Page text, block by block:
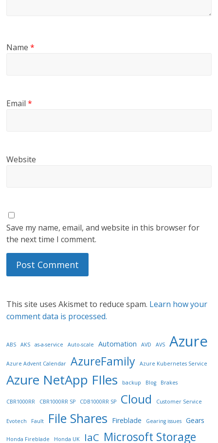
Name*
Email*
Website
Save my name, email, and website in this browser for
the next time I comment.
This site uses Akismet to reduce spam. Learn how your
comment data is processed.
ABS AKS as-a-service Auto-scale Automation AVD AVS Azure
Azure Advent Calendar AzureFamily Azure Kubernetes Service
Azure NetApp FIles backup Blog Brakes
CBR1000RR CBR1000RR SP CDB1000RR SP Cloud Customer Service
Evotech Fault File Shares Fireblade Gearing issues Gears
Honda Fireblade Honda UK IaC Microsoft Storage